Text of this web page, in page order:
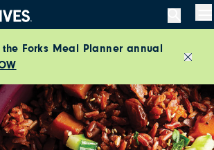
the Forks Meal Planner annual